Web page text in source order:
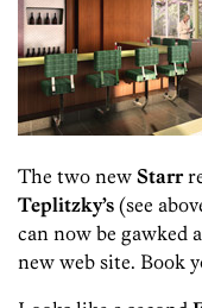
The two new Starr
Teplitzky’s (see
can now be gawked
new web site. Book